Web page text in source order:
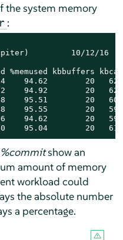
the system memory
:
10/12/16
%memused kbbuffers
94.62        20
94.92        20
95.51        20
95.55        20
94.62        20
95.04        20
%commitshow an
amount of memory
workload could
the absolute number
a percentage.